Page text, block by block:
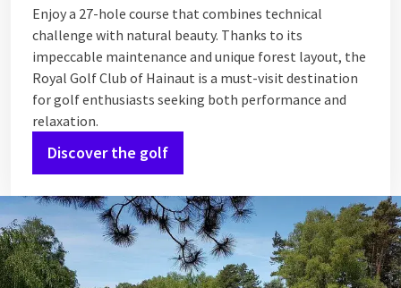
Enjoy a 27-hole course that combines technical
challenge with natural beauty. Thanks to its
impeccable maintenance and unique forest layout, the
Royal Golf Club of Hainaut is a must-visit destination
for golf enthusiasts seeking both performance and
relaxation.
Discover the golf